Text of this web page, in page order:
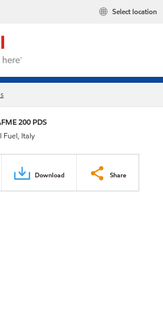
Select location
200 PDS
Fuel, Italy
Download Share